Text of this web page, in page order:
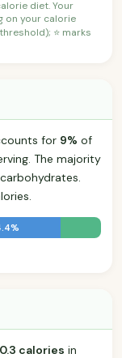
diet. Your
on your calorie
⭐ marks
for 9% of
The majority
calories in